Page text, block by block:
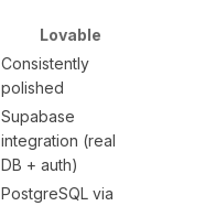
Lovable
Consistently
polished
Supabase
integration (real
DB + auth)
PostgreSQL via